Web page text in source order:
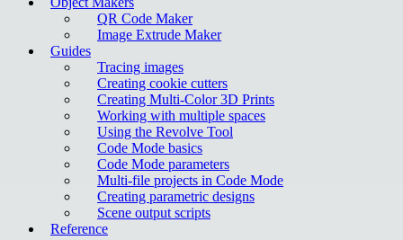
QR Code Maker
Image Extrude Maker
Guides
Tracing images
Creating cookie cutters
Creating Multi-Color 3D Prints
Working with multiple spaces
Using the Revolve Tool
Code Mode basics
Code Mode parameters
Multi-file projects in Code Mode
Creating parametric designs
Scene output scripts
Reference